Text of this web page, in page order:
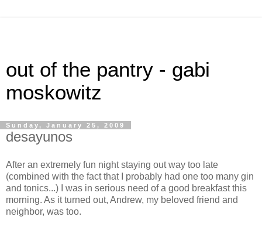
out of the pantry - gabi
moskowitz
Sunday, January 25, 2009
desayunos
After an extremely fun night staying out way too late
(combined with the fact that I probably had one too many gin
and tonics...) I was in serious need of a good breakfast this
morning. As it turned out, Andrew, my beloved friend and
neighbor, was too.